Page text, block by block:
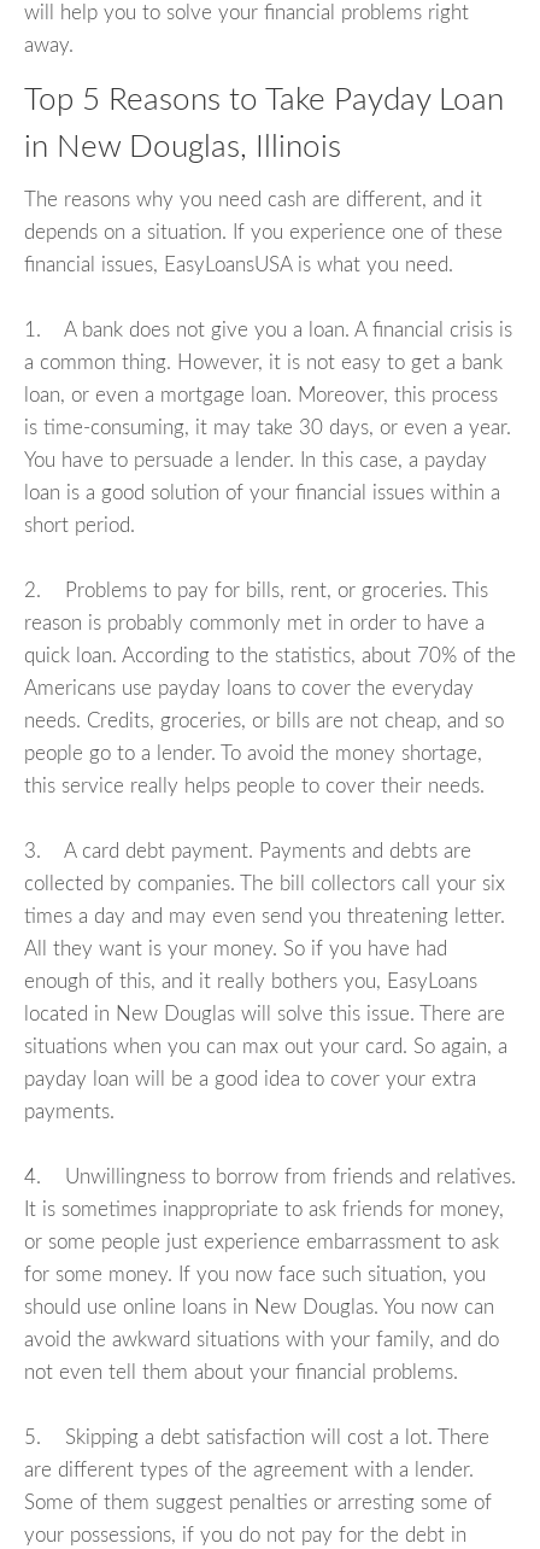
will help you to solve your financial problems right
away.
Top 5 Reasons to Take Payday Loan
in New Douglas, Illinois
The reasons why you need cash are different, and it
depends on a situation. If you experience one of these
financial issues, EasyLoansUSA is what you need.
1. A bank does not give you a loan. A financial crisis is
a common thing. However, it is not easy to get a bank
loan, or even a mortgage loan. Moreover, this process
is time-consuming, it may take 30 days, or even a year.
You have to persuade a lender. In this case, a payday
loan is a good solution of your financial issues within a
short period.
2. Problems to pay for bills, rent, or groceries. This
reason is probably commonly met in order to have a
quick loan. According to the statistics, about 70% of the
Americans use payday loans to cover the everyday
needs. Credits, groceries, or bills are not cheap, and so
people go to a lender. To avoid the money shortage,
this service really helps people to cover their needs.
3. A card debt payment. Payments and debts are
collected by companies. The bill collectors call your six
times a day and may even send you threatening letter.
All they want is your money. So if you have had
enough of this, and it really bothers you, EasyLoans
located in New Douglas will solve this issue. There are
situations when you can max out your card. So again, a
payday loan will be a good idea to cover your extra
payments.
4. Unwillingness to borrow from friends and relatives.
It is sometimes inappropriate to ask friends for money,
or some people just experience embarrassment to ask
for some money. If you now face such situation, you
should use online loans in New Douglas. You now can
avoid the awkward situations with your family, and do
not even tell them about your financial problems.
5. Skipping a debt satisfaction will cost a lot. There
are different types of the agreement with a lender.
Some of them suggest penalties or arresting some of
your possessions, if you do not pay for the debt in